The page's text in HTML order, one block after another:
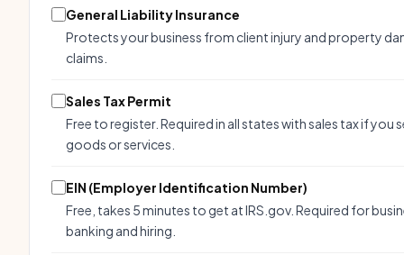
General Liability Insurance
Protects your business from client injury and property
claims.
Sales Tax Permit
Free to register. Required in all states with sales tax if you
goods or services.
EIN (Employer Identification Number)
Free, takes 5 minutes to get at IRS.gov. Required for
banking and hiring.